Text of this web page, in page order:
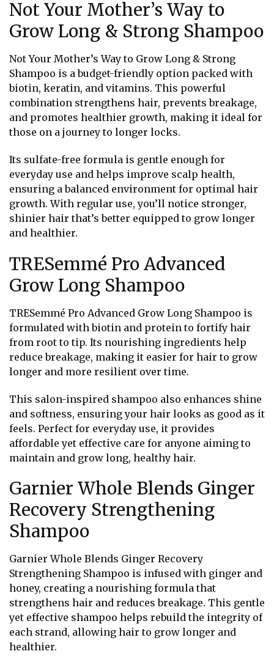
Not Your Mother’s Way to
Grow Long & Strong Shampoo
Not Your Mother’s Way to Grow Long & Strong
Shampoo is a budget-friendly option packed with
biotin, keratin, and vitamins. This powerful
combination strengthens hair, prevents breakage,
and promotes healthier growth, making it ideal for
those on a journey to longer locks.
Its sulfate-free formula is gentle enough for
everyday use and helps improve scalp health,
ensuring a balanced environment for optimal hair
growth. With regular use, you’ll notice stronger,
shinier hair that’s better equipped to grow longer
and healthier.
TRESemmé Pro Advanced
Grow Long Shampoo
TRESemmé Pro Advanced Grow Long Shampoo is
formulated with biotin and protein to fortify hair
from root to tip. Its nourishing ingredients help
reduce breakage, making it easier for hair to grow
longer and more resilient over time.
This salon-inspired shampoo also enhances shine
and softness, ensuring your hair looks as good as it
feels. Perfect for everyday use, it provides
affordable yet effective care for anyone aiming to
maintain and grow long, healthy hair.
Garnier Whole Blends Ginger
Recovery Strengthening
Shampoo
Garnier Whole Blends Ginger Recovery
Strengthening Shampoo is infused with ginger and
honey, creating a nourishing formula that
strengthens hair and reduces breakage. This gentle
yet effective shampoo helps rebuild the integrity of
each strand, allowing hair to grow longer and
healthier.